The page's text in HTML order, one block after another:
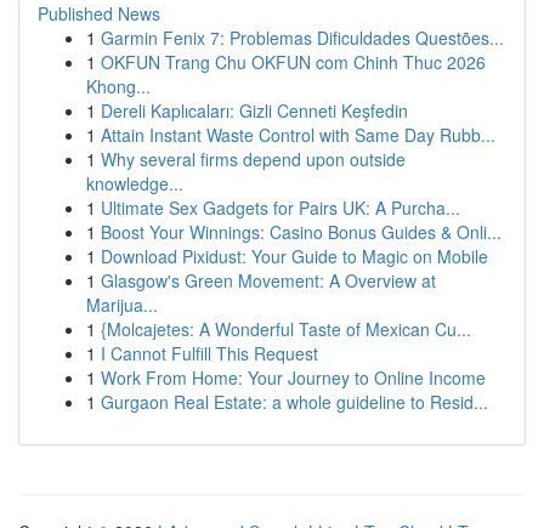
Published News
1 Garmin Fenix 7: Problemas Dificuldades Questões...
1 OKFUN Trang Chu OKFUN com Chinh Thuc 2026
Khong...
1 Dereli Kaplıcaları: Gizli Cenneti Keşfedin
1 Attain Instant Waste Control with Same Day Rubb...
1 Why several firms depend upon outside
knowledge...
1 Ultimate Sex Gadgets for Pairs UK: A Purcha...
1 Boost Your Winnings: Casino Bonus Guides & Onli...
1 Download Pixidust: Your Guide to Magic on Mobile
1 Glasgow's Green Movement: A Overview at
Marijua...
1 {Molcajetes: A Wonderful Taste of Mexican Cu...
1 I Cannot Fulfill This Request
1 Work From Home: Your Journey to Online Income
1 Gurgaon Real Estate: a whole guideline to Resid...